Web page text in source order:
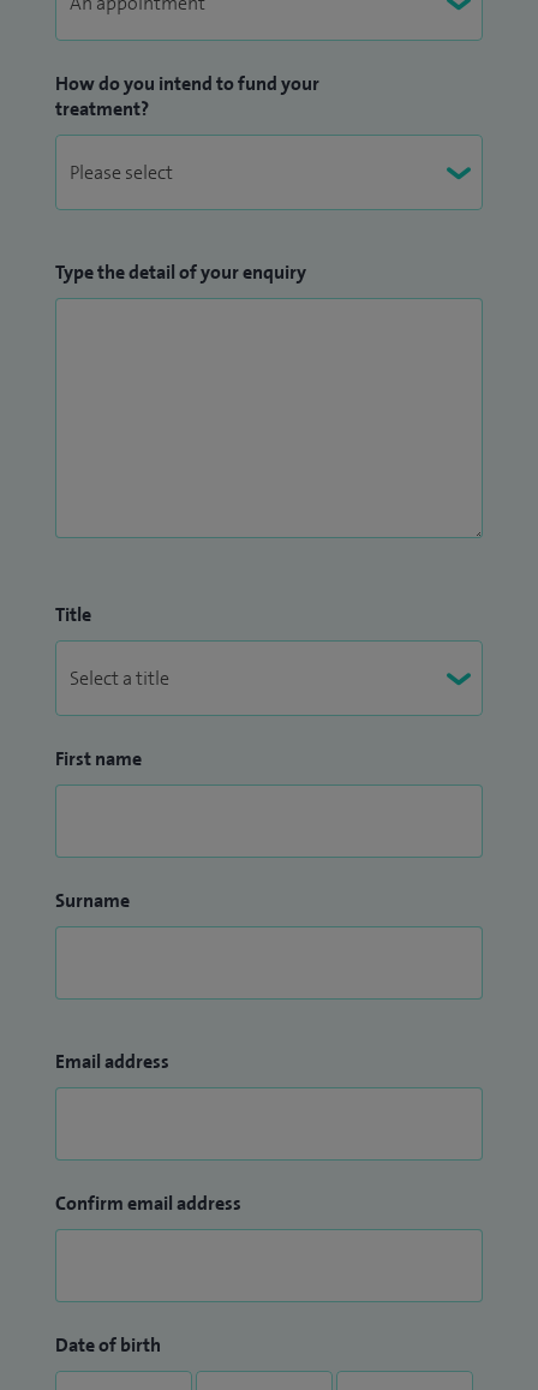
vaginal mesh complications and work along with
urogynaecologists and patient groups to promote
How do you intend to fund your
treatment?
Type the detail of your enquiry
Title
First name
Surname
Email address
Confirm email address
Date of birth